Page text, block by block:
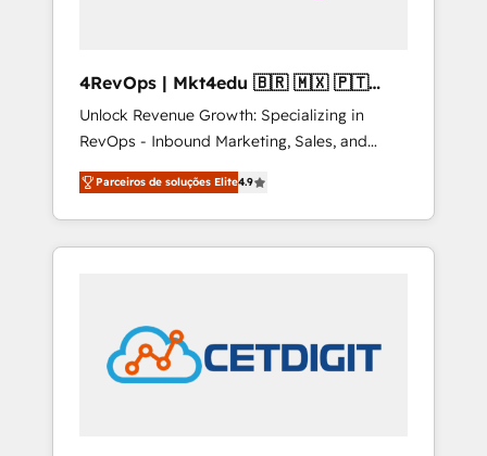
4RevOps | Mkt4edu 🇧🇷 🇲🇽 🇵🇹
🇦🇪 🇺🇸
Unlock Revenue Growth: Specializing in
RevOps - Inbound Marketing, Sales, and
Customer Success We specialize in driving
revenue growth for companies across
industries through tailored marketing, sales,
and customer success strategies, utilizing
in education market, we offer unparalleled
insights. Operating in five countries—Brazil,
UAE (Abu Dhabi/Dubai/Sharjah), Mexico,
Parceiros de soluções Elite4.9